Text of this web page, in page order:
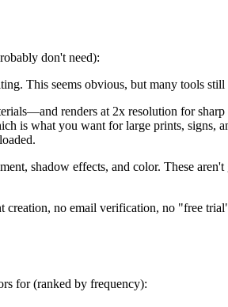
don't need):
This seems obvious, but many tools
renders at 2x resolution for
is what you want for large prints, signs,
shadow effects, and color. These
no email verification, no "free
for (ranked by frequency):